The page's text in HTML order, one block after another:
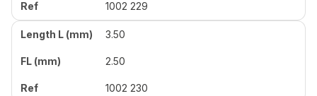
1002 229
3.50
2.50
1002 230